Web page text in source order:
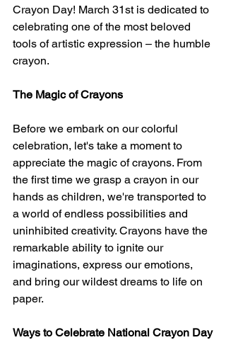
Crayon Day! March 31st is dedicated to
celebrating one of the most beloved
tools of artistic expression – the humble
crayon.
The Magic of Crayons
Before we embark on our colorful
celebration, let's take a moment to
appreciate the magic of crayons. From
the first time we grasp a crayon in our
hands as children, we're transported to
a world of endless possibilities and
uninhibited creativity. Crayons have the
remarkable ability to ignite our
imaginations, express our emotions,
and bring our wildest dreams to life on
paper.
Ways to Celebrate National Crayon Day